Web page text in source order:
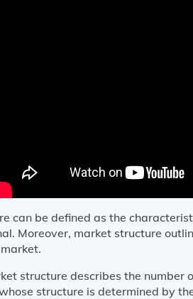
can be defined as the
Moreover, market structure
structure describes the
structure is determined by